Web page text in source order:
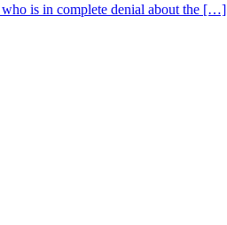
who is in complete denial about the […]